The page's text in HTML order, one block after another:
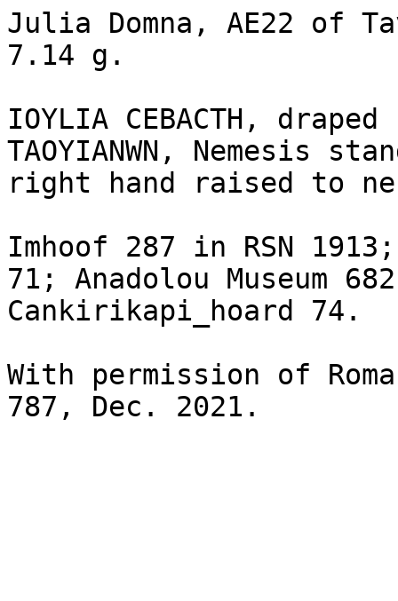
Julia Domna, AE22 of
7.14 g.
IOYLIA CEBACTH,
TAOYIANWN,
right hand raised to
Imhoof 287 in RSN
71; Anadolou Museum
Cankirikapi_hoard 74.
With permission of
787, Dec. 2021.